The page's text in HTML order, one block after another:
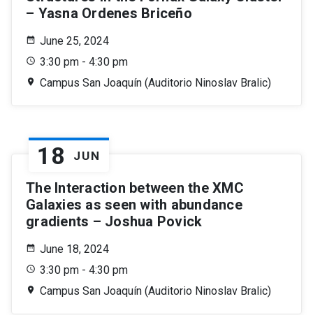
– Yasna Ordenes Briceño
June 25, 2024
3:30 pm - 4:30 pm
Campus San Joaquín (Auditorio Ninoslav Bralic)
18 JUN
The Interaction between the XMC
Galaxies as seen with abundance
gradients – Joshua Povick
June 18, 2024
3:30 pm - 4:30 pm
Campus San Joaquín (Auditorio Ninoslav Bralic)